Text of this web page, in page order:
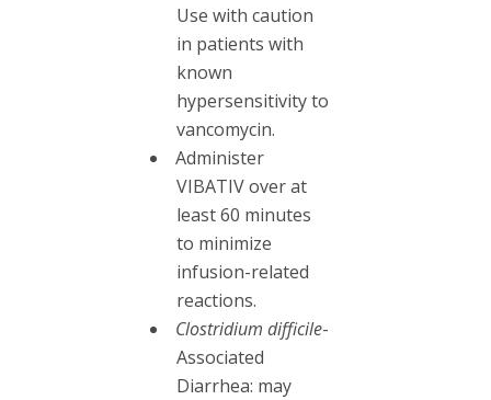
Use with caution
in patients with
known
hypersensitivity to
vancomycin.
Administer
VIBATIV over at
least 60 minutes
to minimize
infusion-related
reactions.
Clostridium difficile-
Associated
Diarrhea: may